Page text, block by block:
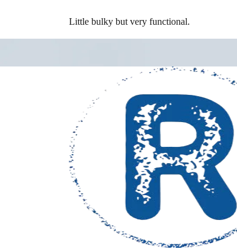
Little bulky but very functional.